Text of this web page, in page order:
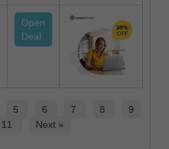
Open
Deal
5 6 7 8
9
11 Next »